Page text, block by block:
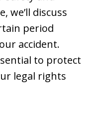
we’ll discuss
period
accident.
to protect
legal rights